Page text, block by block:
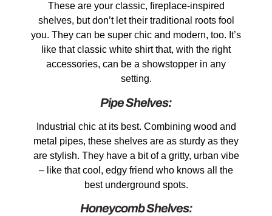
These are your classic, fireplace-inspired
shelves, but don’t let their traditional roots fool
you. They can be super chic and modern, too. It’s
like that classic white shirt that, with the right
accessories, can be a showstopper in any
setting.
Pipe Shelves:
Industrial chic at its best. Combining wood and
metal pipes, these shelves are as sturdy as they
are stylish. They have a bit of a gritty, urban vibe
– like that cool, edgy friend who knows all the
best underground spots.
Honeycomb Shelves: